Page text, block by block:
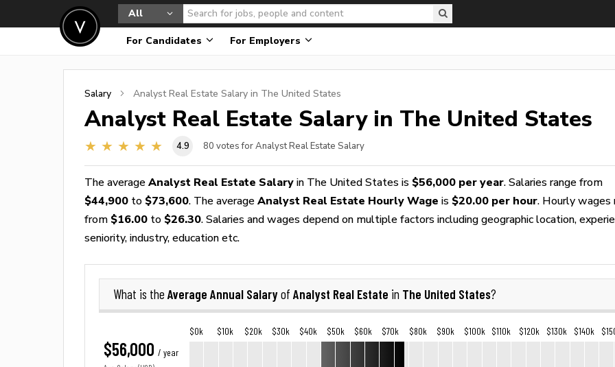
All
For Candidates For Employers
Salary Analyst Real Estate Salary in The United States
Analyst Real Estate Salary in The United States
4.9 80 votes for Analyst Real Estate Salary
The average Analyst Real Estate Salary in The United States is $56,000 per year. Salaries range from
$44,900 to $73,600. The average Analyst Real Estate Hourly Wage is $20.00 per hour. Hourly wages
from $16.00 to $26.30. Salaries and wages depend on multiple factors including geographic location,
seniority, industry, education etc.
What is the Average Annual Salaryof Analyst Real Estate in The United States?
$56,000 / year
$0k $10k $20k $30k $40k $50k $60k $70k $80k $90k $100k $110k $120k $130k $140k